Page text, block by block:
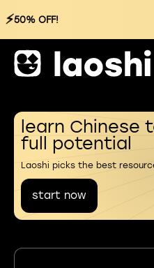
⚡50% OFF!
learn Chinese
full potential
Laoshi picks the best
start now